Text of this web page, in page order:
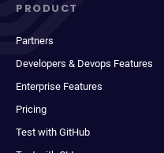
PRODUCT
Partners
Developers & Devops Features
Enterprise Features
Pricing
Test with GitHub